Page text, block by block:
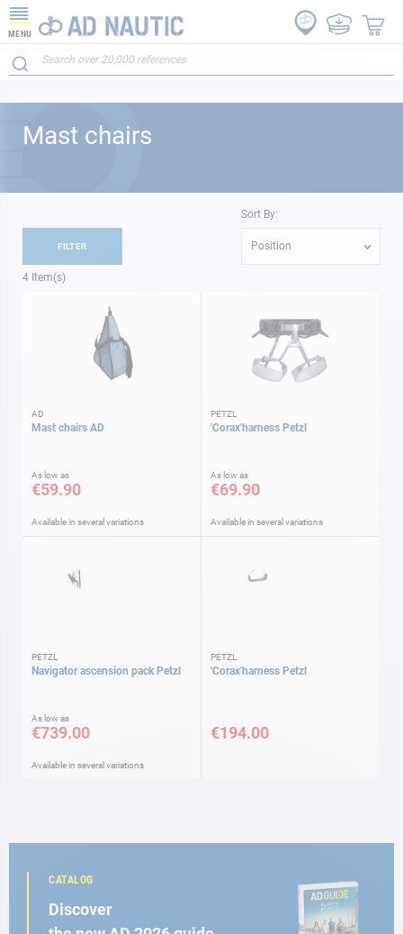
MENU
Mast chairs
4 Item(s)
Sort By:
Position
AD
Mast chairs AD
As low as
€59.90
Available in several variations
PETZL
'Corax'harness Petzl
As low as
€69.90
Available in several variations
PETZL
Navigator ascension pack Petzl
As low as
€739.00
Available in several variations
PETZL
'Corax'harness Petzl
€194.00
FILTER
CATALOG
Discover